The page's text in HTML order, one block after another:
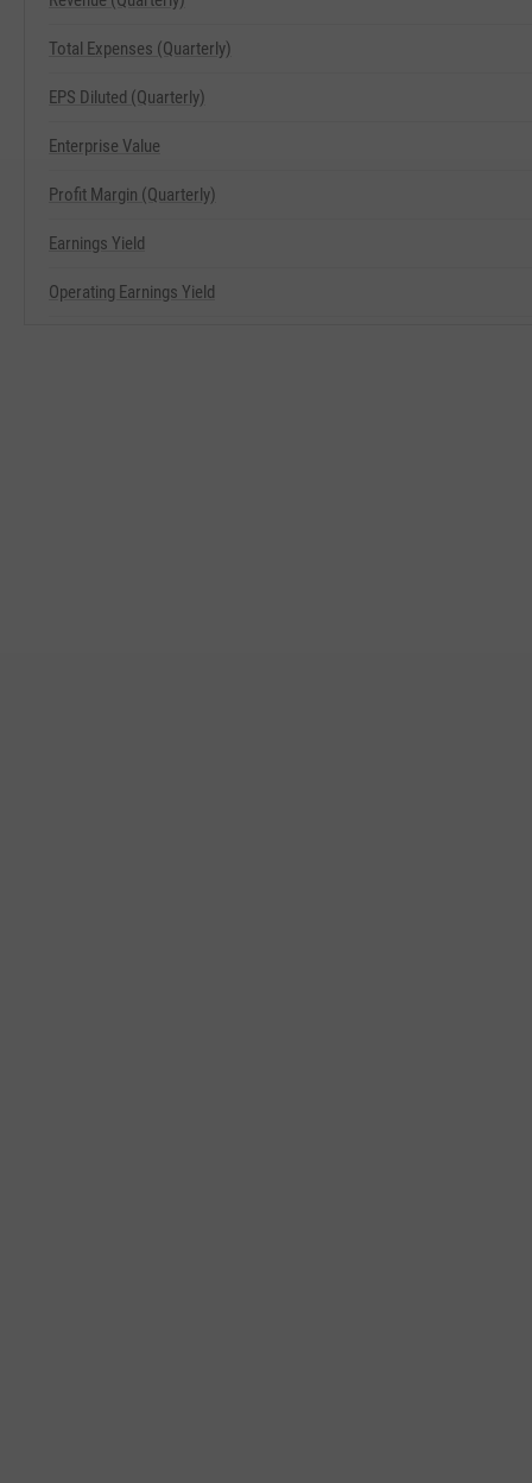
Total Expenses (Quarterly)
EPS Diluted (Quarterly)
Enterprise Value
Profit Margin (Quarterly)
Earnings Yield
Operating Earnings Yield